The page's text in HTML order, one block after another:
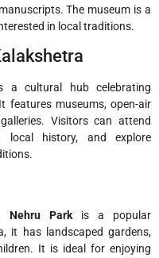
The museum is a
in local traditions.
a cultural hub celebrating
features museums, open-air
Visitors can attend
local history, and explore
Nehru Parkis a popular
it has landscaped gardens,
It is ideal for enjoying